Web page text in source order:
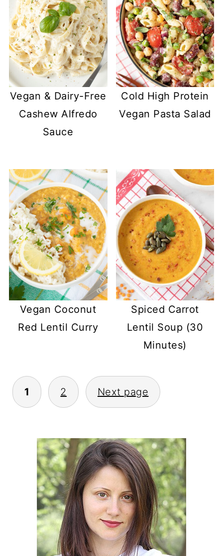
Vegan & Dairy-Free
Cashew Alfredo
Sauce
Cold High Protein
Vegan Pasta Salad
Vegan Coconut
Red Lentil Curry
Spiced Carrot
Lentil Soup (30
Minutes)
POSTS
PAGINATION
1 2 Next page